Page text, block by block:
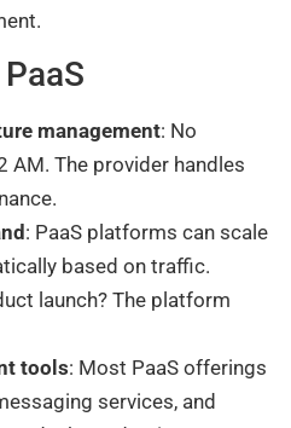
management: No
AM. The provider handles
: PaaS platforms can scale
based on traffic.
launch? The platform
tools: Most PaaS offerings
services, and